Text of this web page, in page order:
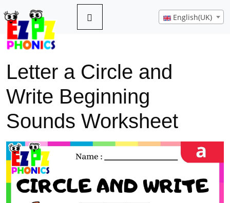
English(UK)
Letter a Circle and
Write Beginning
Sounds Worksheet